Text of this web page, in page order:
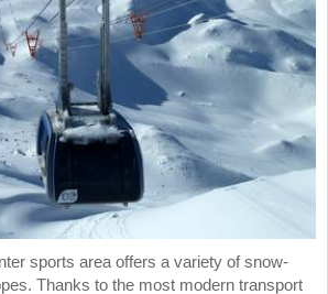
sports area offers a variety of snow-
Thanks to the most modern transport